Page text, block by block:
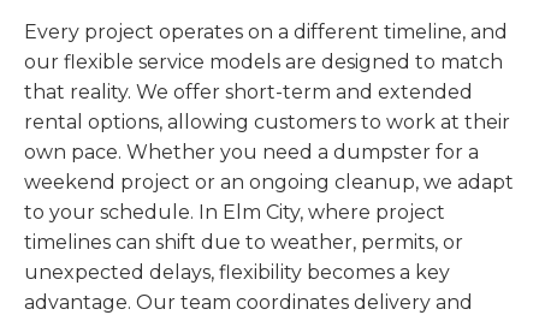
Every project operates on a different timeline, and
our flexible service models are designed to match
that reality. We offer short-term and extended
rental options, allowing customers to work at their
own pace. Whether you need a dumpster for a
weekend project or an ongoing cleanup, we adapt
to your schedule. In Elm City, where project
timelines can shift due to weather, permits, or
unexpected delays, flexibility becomes a key
advantage. Our team coordinates delivery and